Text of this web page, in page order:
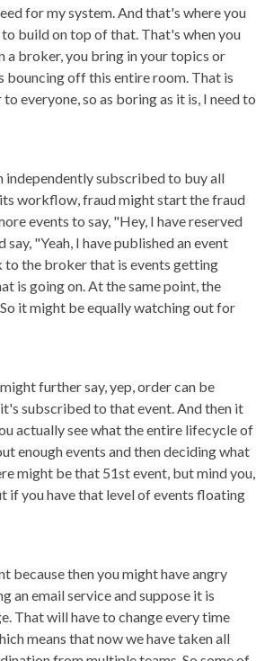
for my system. And that's where you
build on top of that. That's when you
a broker, you bring in your topics or
bouncing off this entire room. That is
everyone, so as boring as it is, I need to
independently subscribed to buy all
workflow, fraud might start the fraud
events to say, "Hey, I have reserved
"Yeah, I have published an event
to the broker that is events getting
is going on. At the same point, the
it might be equally watching out for
further say, yep, order can be
subscribed to that event. And then it
actually see what the entire lifecycle of
enough events and then deciding what
might be that 51st event, but mind you,
if you have that level of events floating
because then you might have angry
an email service and suppose it is
That will have to change every time
means that now we have taken all